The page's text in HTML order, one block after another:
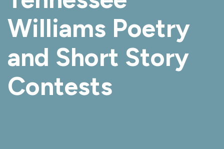
Williams Poetry
and Short Story
Contests